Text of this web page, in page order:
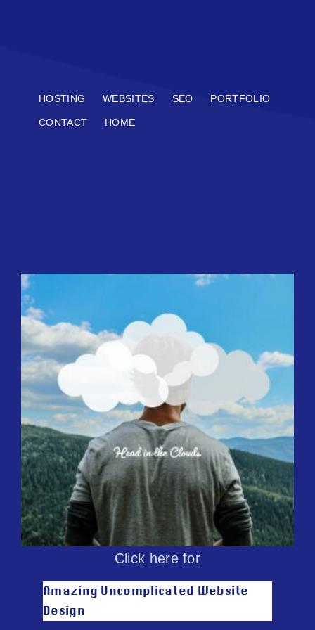
HOSTING WEBSITES SEO PORTFOLIO
CONTACT HOME
Click here for
Amazing Uncomplicated Website
Design